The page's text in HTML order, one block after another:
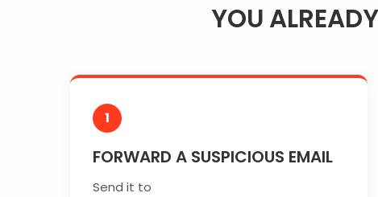
YOU
1
FORWARD A SUSPICIOUS EMAIL
Send it to